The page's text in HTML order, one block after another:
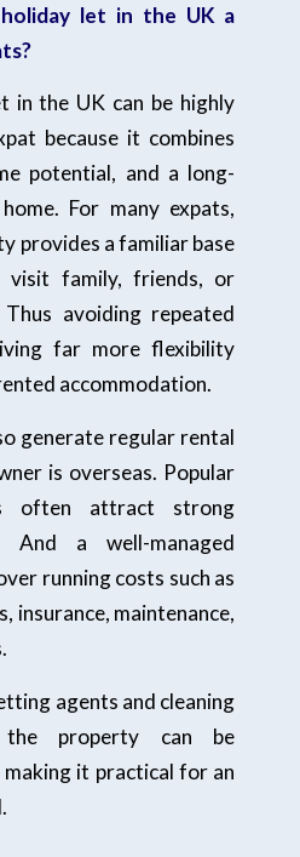
let in the UK a
in the UK can be highly
because it combines
potential, and a long-
For many expats,
provides a familiar base
visit family, friends, or
avoiding repeated
far more flexibility
accommodation.
generate regular rental
is overseas. Popular
often attract strong
And a well-managed
running costs such as
insurance, maintenance,
agents and cleaning
the property can be
it practical for an